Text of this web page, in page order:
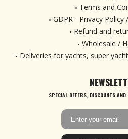
Terms and
GDPR - Privacy Policy
Refund and
Wholesale /
Deliveries for yachts, super
SPECIAL OFFERS, DISCOUNTS